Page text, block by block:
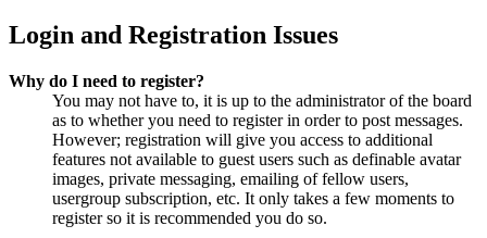
Login and Registration Issues
Why do I need to register?
You may not have to, it is up to the administrator of the board
as to whether you need to register in order to post messages.
However; registration will give you access to additional
features not available to guest users such as definable avatar
images, private messaging, emailing of fellow users,
usergroup subscription, etc. It only takes a few moments to
register so it is recommended you do so.